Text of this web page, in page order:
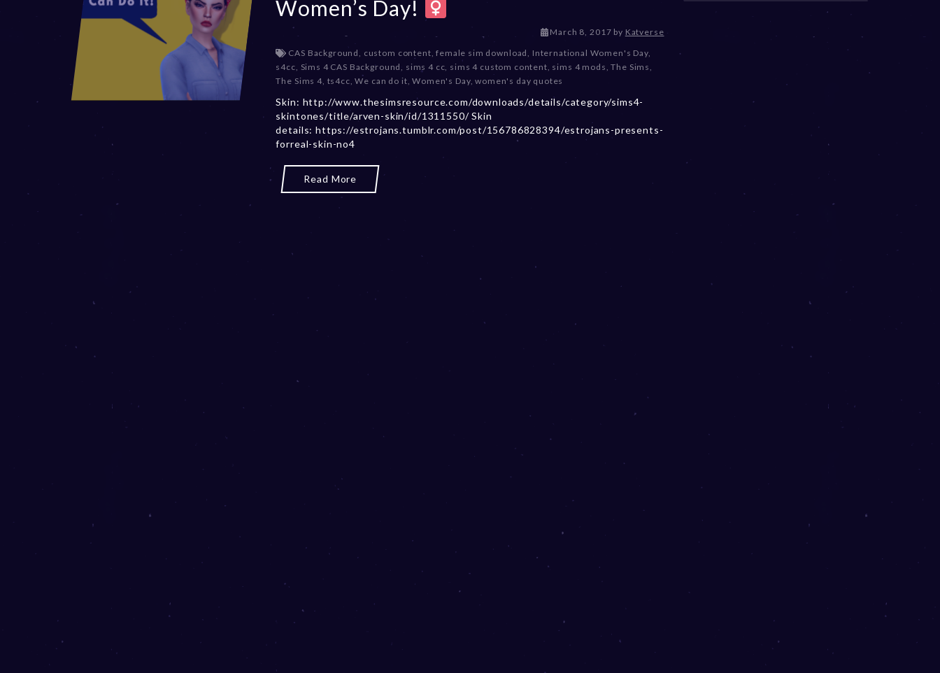
Women’s Day!
March 8, 2017D
c
e
b
r
by Katverse
CAS Background, custom content,female sim download, International Women's Day,
s4cc, Sims 4 CAS Background, sims 4 cc, sims 4 custom content, sims 4 mods,The Sims,
The Sims 4, ts4cc,We can do it,Women's Day,women's day quotes
Skin: http://www.thesimsresource.com/downloads/details/category/sims4-
skintones/title/arven-skin/id/1311550/ Skin
details: https://estrojans.tumblr.com/post/156786828394/estrojans-presents-
forreal-skin-no4
Read More